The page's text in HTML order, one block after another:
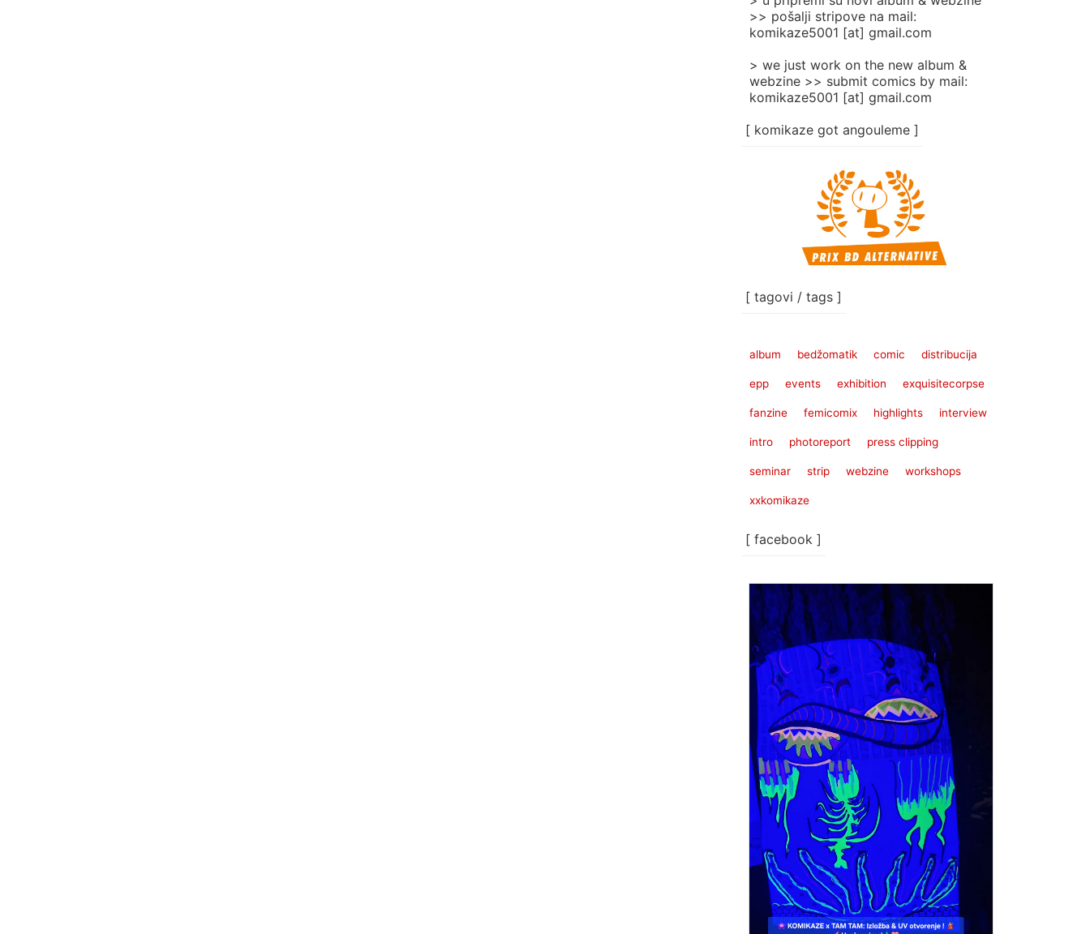
>> pošalji stripove na mail:
komikaze5001 [at] gmail.com
> we just work on the new album &
webzine >> submit comics by mail:
komikaze5001 [at] gmail.com
[ komikaze got angouleme ]
[ tagovi / tags ]
album bedžomatik comic distribucija
epp events exhibition exquisitecorpse
fanzine femicomix highlights interview
intro photoreport press clipping
seminar strip webzine workshops
xxkomikaze
[ facebook ]